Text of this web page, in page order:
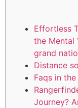
Effortless
the Mental
grand
Distance
Faqs in
Journey?